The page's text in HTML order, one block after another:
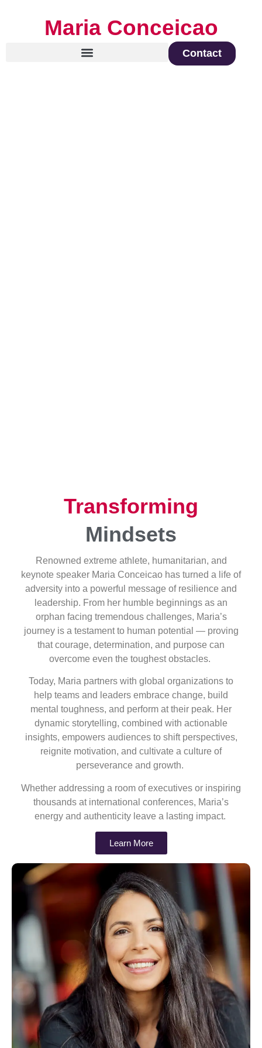
Maria Conceicao
Contact
Transforming
Mindsets
Renowned extreme athlete, humanitarian, and
keynote speaker Maria Conceicao has turned a life of
adversity into a powerful message of resilience and
leadership. From her humble beginnings as an
orphan facing tremendous challenges, Maria’s
journey is a testament to human potential — proving
that courage, determination, and purpose can
overcome even the toughest obstacles.
Today, Maria partners with global organizations to
help teams and leaders embrace change, build
mental toughness, and perform at their peak. Her
dynamic storytelling, combined with actionable
insights, empowers audiences to shift perspectives,
reignite motivation, and cultivate a culture of
perseverance and growth.
Whether addressing a room of executives or inspiring
thousands at international conferences, Maria’s
energy and authenticity leave a lasting impact.
Learn More